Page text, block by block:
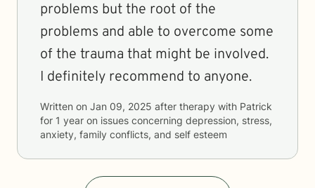
problems but the root of the
problems and able to overcome some
of the trauma that might be involved.
I definitely recommend to anyone.
Written on Jan 09, 2025 after therapy with Patrick
for 1 year on issues concerning depression, stress,
anxiety, family conflicts, and self esteem